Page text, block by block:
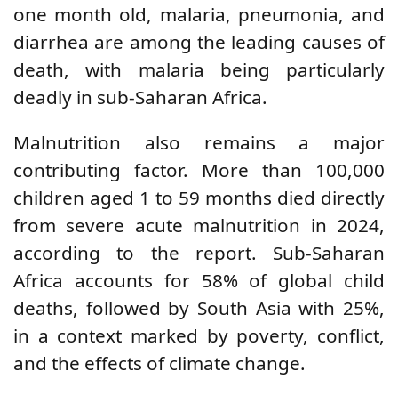
one month old, malaria, pneumonia, and
diarrhea are among the leading causes of
death, with malaria being particularly
deadly in sub-Saharan Africa.
Malnutrition also remains a major
contributing factor. More than 100,000
children aged 1 to 59 months died directly
from severe acute malnutrition in 2024,
according to the report. Sub-Saharan
Africa accounts for 58% of global child
deaths, followed by South Asia with 25%,
in a context marked by poverty, conflict,
and the effects of climate change.